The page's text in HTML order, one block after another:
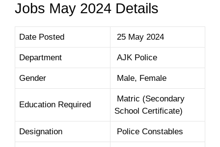
Jobs May 2024 Details
Date Posted 25 May 2024
Department AJK Police
Gender Male, Female
Education Required
Matric (Secondary
School Certificate)
Designation Police Constables